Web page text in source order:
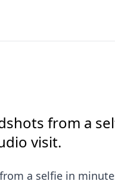
from a
visit.
a selfie in